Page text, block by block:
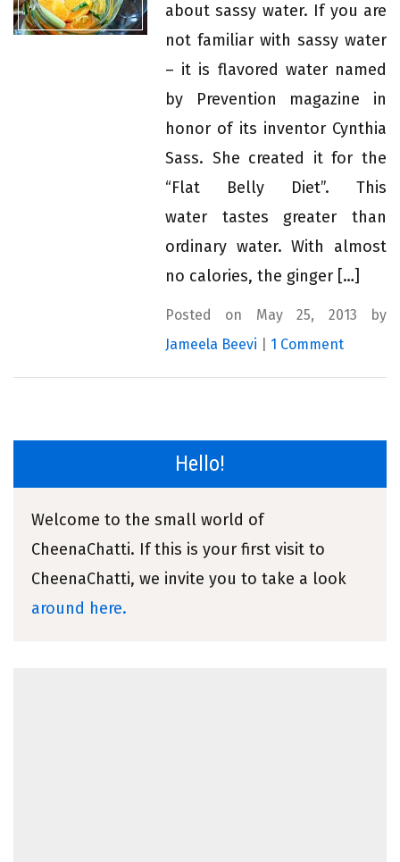
about sassy water. If you are
not familiar with sassy water
– it is flavored water named
by Prevention magazine in
honor of its inventor Cynthia
Sass. She created it for the
“Flat Belly Diet”. This
water tastes greater than
ordinary water. With almost
no calories, the ginger […]
Posted on May 25, 2013 by
Jameela Beevi
1 Comment
Hello!
Welcome to the small world of
CheenaChatti. If this is your first visit to
CheenaChatti, we invite you to take a look
around here.